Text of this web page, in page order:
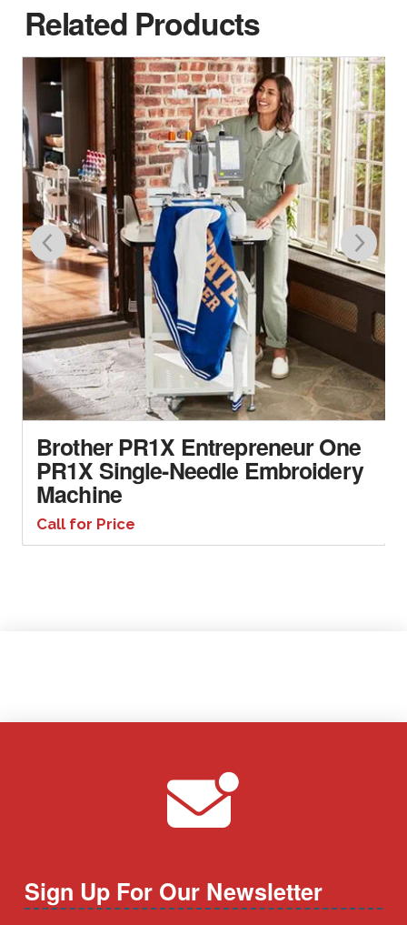
Related Products
Brother PR1X Entrepreneur One
PR1X Single-Needle Embroidery
Machine
Call for Price
Sign Up For Our Newsletter